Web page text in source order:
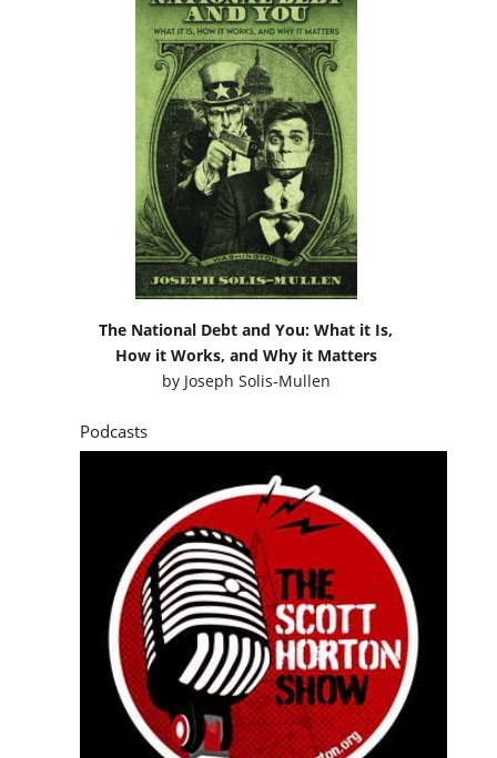
The National Debt and You: What it Is,
How it Works, and Why it Matters
by Joseph Solis-Mullen
Podcasts